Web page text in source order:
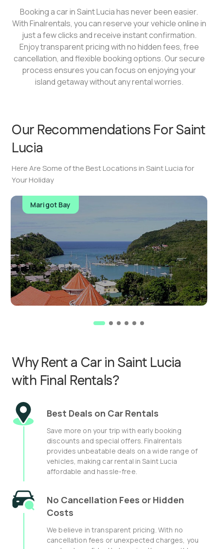
Booking a car in Saint Lucia has never been easier.
With Finalrentals, you can reserve your vehicle online in
just a few clicks and receive instant confirmation.
Enjoy transparent pricing with no hidden fees, free
cancellation, and flexible booking options. Our secure
process ensures you can focus on enjoying your
island getaway without any rental worries.
Our Recommendations ForSaint
Lucia
Here Are Some of the Best Locations in Saint Lucia for
Your Holiday
Marigot Bay
Why Rent a Car in Saint Lucia
with Final Rentals?
Best Deals on Car Rentals
Save more on your trip with early booking
discounts and special offers. Finalrentals
provides unbeatable deals on a wide range of
vehicles, making car rental in Saint Lucia
affordable and hassle-free.
No Cancellation Fees or Hidden
Costs
We believe in transparent pricing. With no
cancellation fees or unexpected charges, you